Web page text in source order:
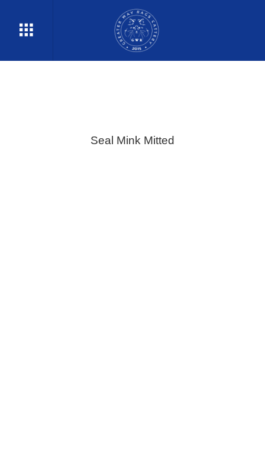
Seal Mink Mitted